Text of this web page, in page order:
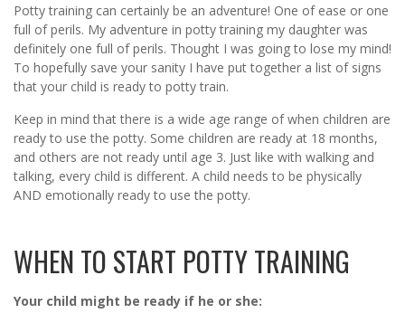
Potty training can certainly be an adventure! One of ease or one
full of perils. My adventure in potty training my daughter was
definitely one full of perils. Thought I was going to lose my mind!
To hopefully save your sanity I have put together a list of signs
that your child is ready to potty train.
Keep in mind that there is a wide age range of when children are
ready to use the potty. Some children are ready at 18 months,
and others are not ready until age 3. Just like with walking and
talking, every child is different. A child needs to be physically
AND emotionally ready to use the potty.
WHEN TO START POTTY TRAINING
Your child might be ready if he or she: